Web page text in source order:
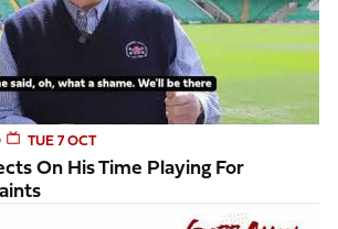
TUE 7 OCT
On His Time Playing For
on his time playing for Northampton